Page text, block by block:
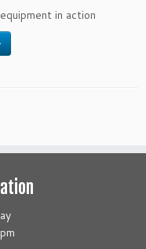
in action